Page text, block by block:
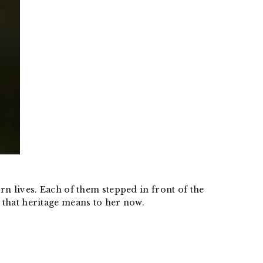
lives. Each of them stepped in front of the
heritage means to her now.